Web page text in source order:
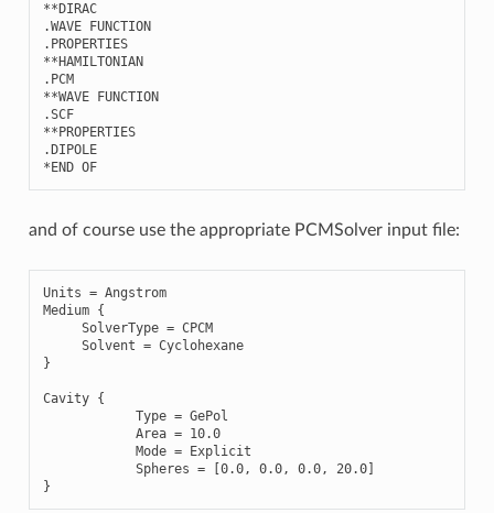
** DIRAC
.WAVE
FUNCTION
. PROPERTIES
** HAMILTONIAN
. PCM
**WAVE
FUNCTION
.SCF
** PROPERTIES
. DIPOLE
* END OF
and of course use the appropriate PCMSolver input file:
Units = Angstrom
Medium {
SolverType = CPCM
Solvent = Cyclohexane
}
Cavity {
Type = GePol
Area = 10.0
Mode =
Explicit
Spheres = 0.0, 0.0, 0.0, 20.0]
}